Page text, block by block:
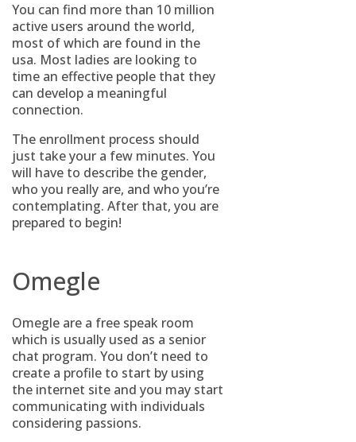
You can find more than 10 million
active users around the world,
most of which are found in the
usa. Most ladies are looking to
time an effective people that they
can develop a meaningful
connection.
The enrollment process should
just take your a few minutes. You
will have to describe the gender,
who you really are, and who you’re
contemplating. After that, you are
prepared to begin!
Omegle
Omegle are a free speak room
which is usually used as a senior
chat program. You don’t need to
create a profile to start by using
the internet site and you may start
communicating with individuals
considering passions.